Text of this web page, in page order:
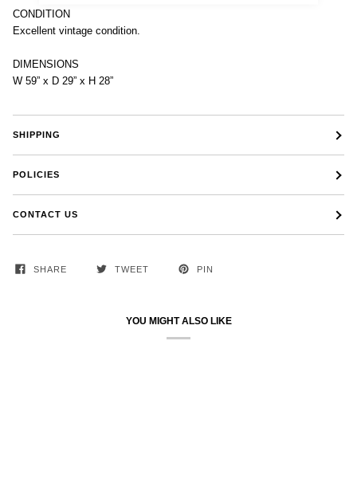
CONDITION
Excellent vintage condition.
DIMENSIONS
W 59” x D 29” x H 28”
SHIPPING
POLICIES
CONTACT US
SHARE TWEET PIN
YOU MIGHT ALSO LIKE